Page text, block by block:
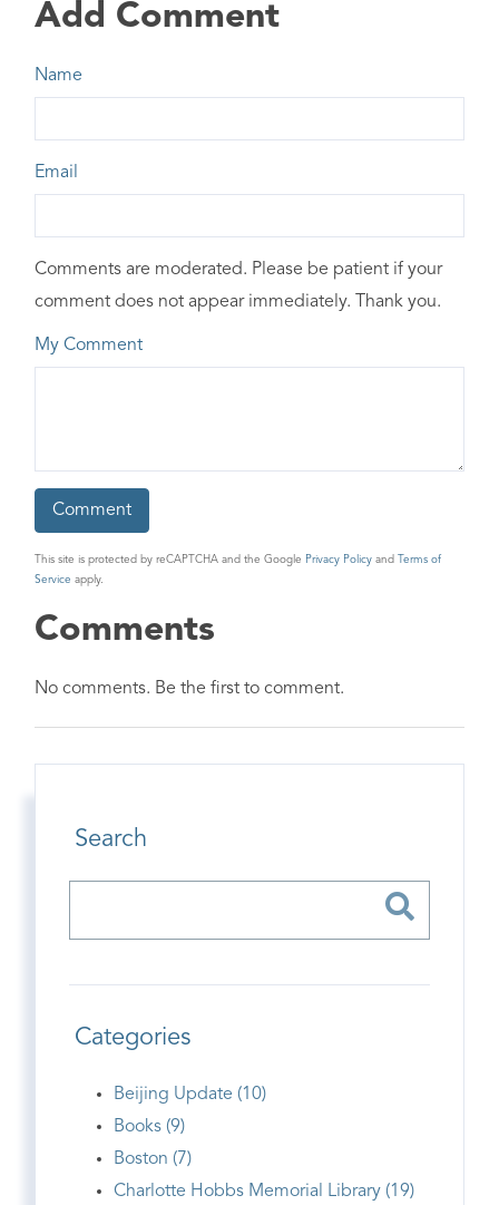
Add Comment
Name
Email
Comments are moderated. Please be patient if your
comment does not appear immediately. Thank you.
My Comment
This site is protected by reCAPTCHA and the Google Privacy Policy and
Terms of
Service apply.
Comments
No comments. Be the first to comment.
Search
Categories
Beijing Update (10)
Books (9)
Boston (7)
Charlotte Hobbs Memorial Library (19)